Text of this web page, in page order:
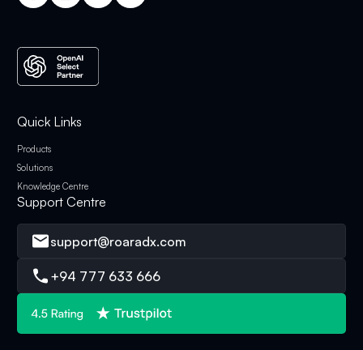
Quick Links
Products
Solutions
Knowledge Centre
Support Centre
support@roaradx.com
+94 777 633 666